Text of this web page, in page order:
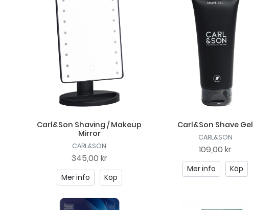
Carl&Son Shaving / Makeup
Mirror
CARL&SON
345,00 kr
Mer info Köp
Carl&Son Shave Gel
CARL&SON
109,00 kr
Mer info Köp